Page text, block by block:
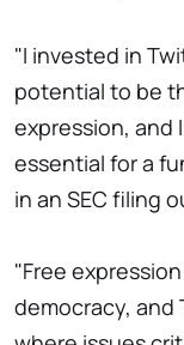
"I invested in
potential to be
expression, and
essential for a
in an SEC filing
"Free
democracy, and